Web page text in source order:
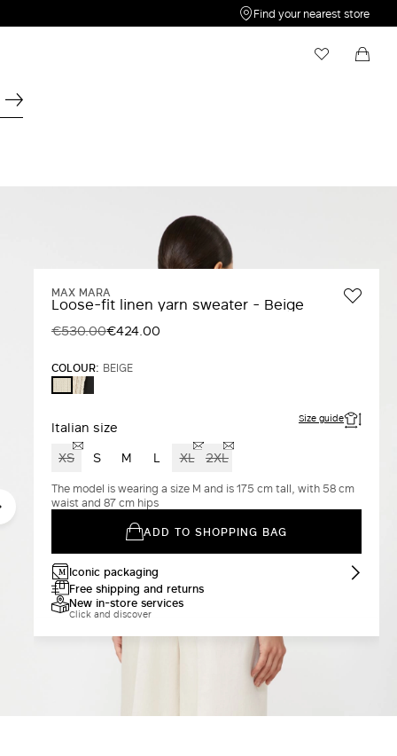
Find your nearest store
MAX MARA
Loose-fit linen yarn sweater - Beige
€530.00€424.00
COLOUR: BEIGE
BEIGEBEIGE
Italian size Size guide
XS S M L XL 2XL
The model is wearing a size M and is 175 cm tall, with 58 cm
waist and 87 cm hips
ADD TO SHOPPING BAG
Iconic packaging
Free shipping and returns
New in-store services
Click and discover